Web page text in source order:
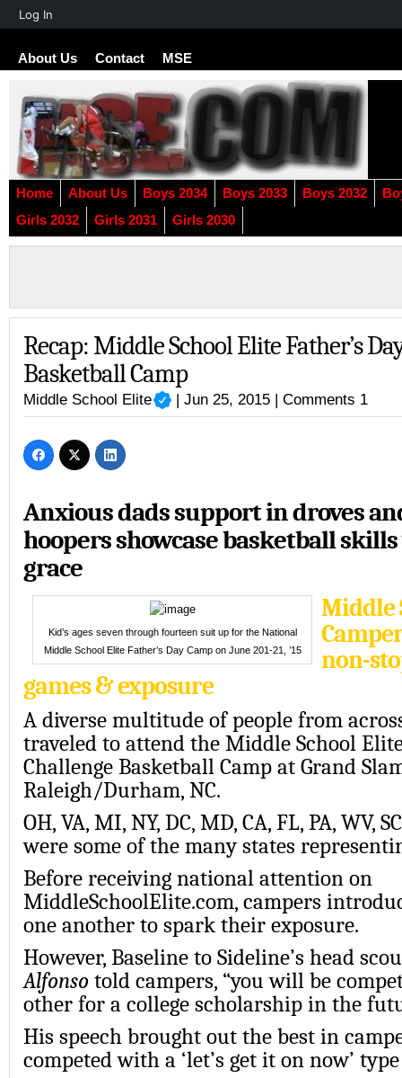
About Us Contact MSE
Home About Us Boys 2034 Boys 2033 Boys 2032
Girls 2032
Girls 2031 Girls 2030
Recap: Middle School Elite Father’s
Basketball Camp
Middle School Elite | Jun 25, 2015 |Comments 1
Anxious dads support in droves
hoopers showcase basketball
grace
Kid’s ages seven through fourteen suit up for the National
Middle School Elite Father’s Day Camp on June 201-21, ’15
Middle
non-
games & exposure
A diverse multitude of people from
traveled to attend the Middle School
Challenge Basketball Camp at Grand
Raleigh/Durham, NC.
OH, VA, MI, NY, DC, MD, CA, FL, PA, WV,
were some of the many states
Before receiving national attention on
MiddleSchoolElite.com, campers
one another to spark their exposure.
However, Baseline to Sideline’s head
Alfonso told campers, “you will be
other for a college scholarship in the
His speech brought out the best in
competed with a ‘let’s get it on now’
About
Log In